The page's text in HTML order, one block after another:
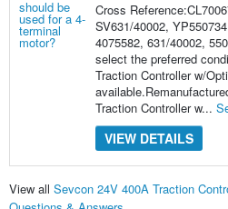
Cross
SV631/40002,
4075582, 631/40002,
select the preferred
Traction Controller w/
Traction Controller w...
VIEW DETAILS
View all Sevcon 24V 400A Traction